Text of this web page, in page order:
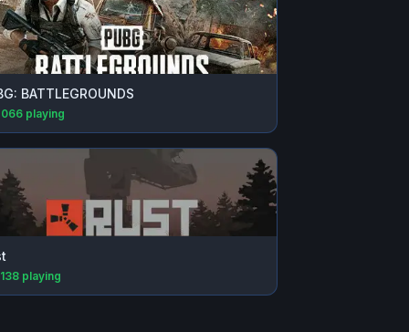
BATTLEGROUNDS
playing
playing